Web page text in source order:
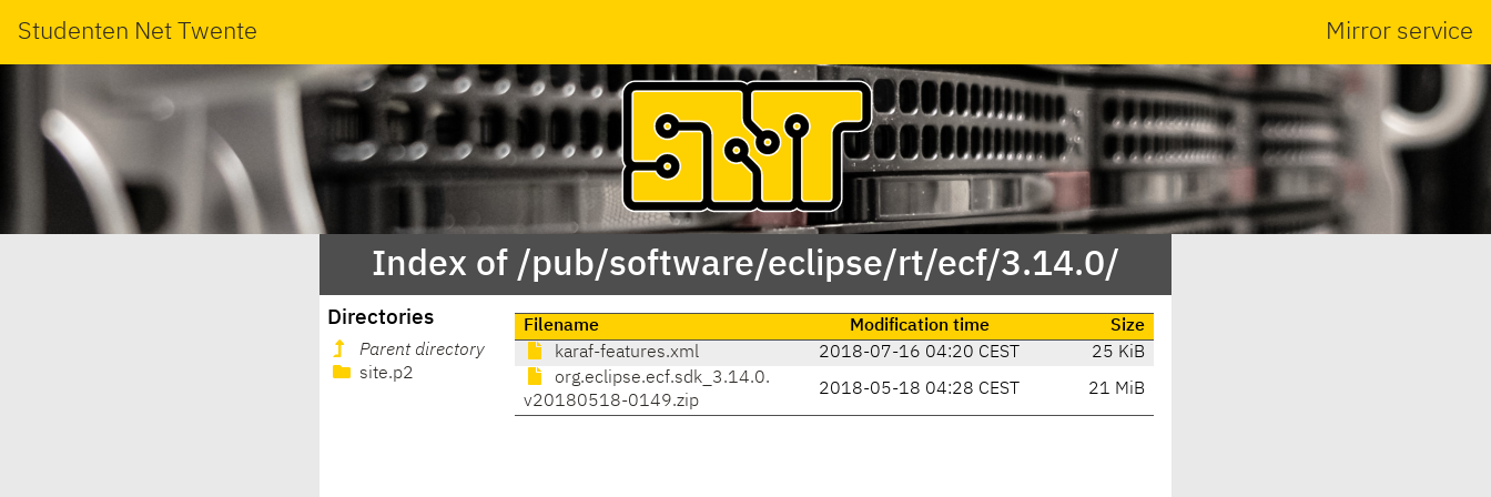
Studenten Net Twente Mirror service
Index of /pub/software/eclipse/rt/ecf/3.14.0/
Directories
Parent directory
site.p2
Filename Modification time
Size
karaf-features.xml
2018-07-16 04:20 CEST
25 KiB
org.eclipse.ecf.sdk_3.14.0.
v20180518-0149.zip
2018-05-18 04:28 CEST 21 MiB